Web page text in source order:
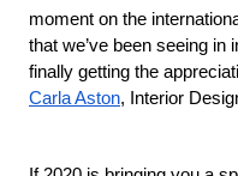
moment on the
that we’ve been seeing in
Carla Aston, Interior